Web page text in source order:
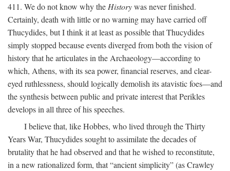
411. We do not know why the Historywas never finished.
Certainly, death with little or no warning may have carried off
Thucydides, but I think it at least as possible that Thucydides
simply stopped because events diverged from both the vision of
history that he articulates in the Archaeology—according to
which, Athens, with its sea power, financial reserves, and clear-
eyed ruthlessness, should logically demolish its atavistic foes—and
the synthesis between public and private interest that Perikles
develops in all three of his speeches.
I believe that, like Hobbes, who lived through the Thirty
Years War, Thucydides sought to assimilate the decades of
brutality that he had observed and that he wished to reconstitute,
in a new rationalized form, that “ancient simplicity” (as Crawley